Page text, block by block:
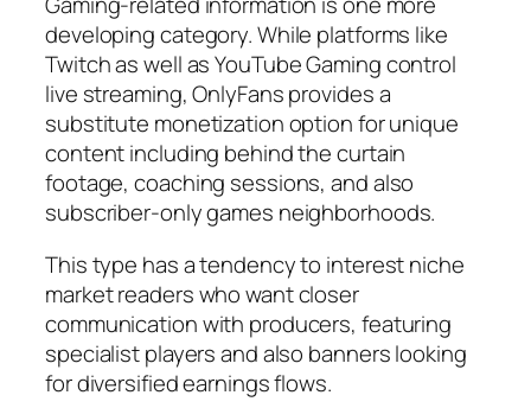
developing category. While platforms like
Twitch as well as YouTube Gaming control
live streaming, OnlyFans provides a
substitute monetization option for unique
content including behind the curtain
footage, coaching sessions, and also
subscriber-only games neighborhoods.
This type has a tendency to interest niche
market readers who want closer
communication with producers, featuring
specialist players and also banners looking
for diversified earnings flows.